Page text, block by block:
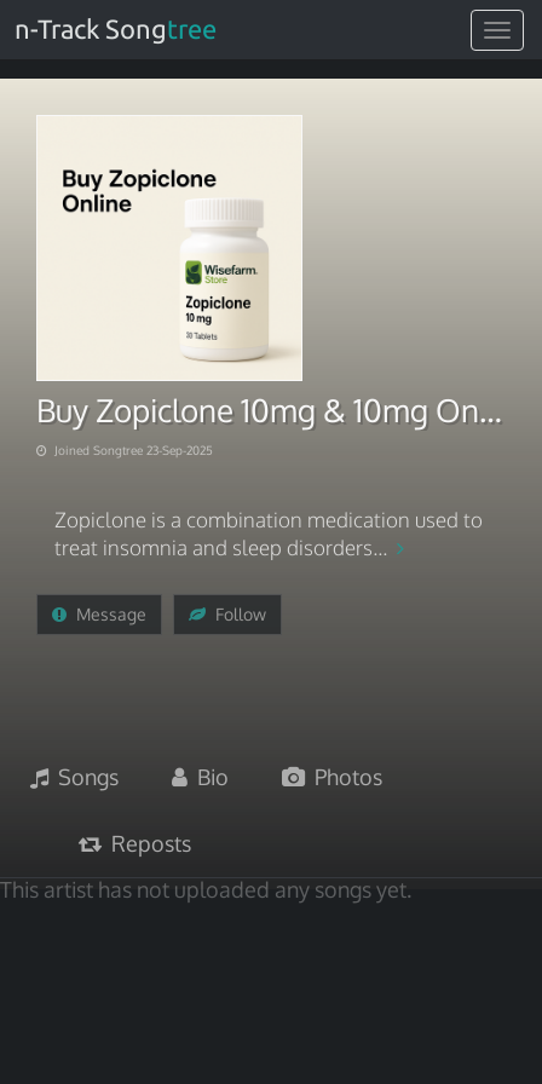
Toggle
n-Track Songtree
Buy Zopiclone 10mg & 10mg Online @ Zopiclone Order Online Safe
Joined Songtree 23-Sep-2025
Zopiclone is a combination medication used to
treat insomnia and sleep disorders...
Message Follow
Songs Bio Photos
Reposts
This artist has not uploaded any songs yet.